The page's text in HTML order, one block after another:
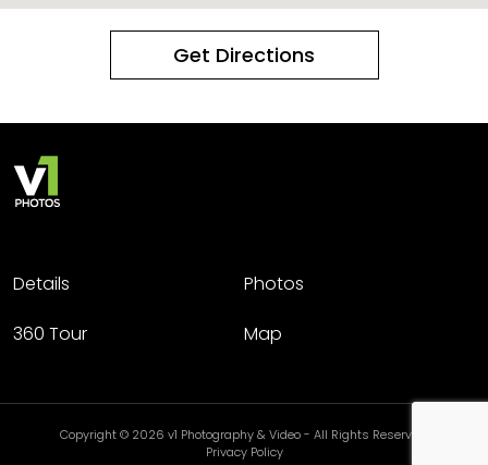
Get Directions
Details
Photos
360 Tour
Map
Copyright © 2026 v1 Photography & Video - All Rights Reserved.
Privacy Policy